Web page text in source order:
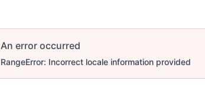
An error occurred
RangeError: Incorrect locale information provided